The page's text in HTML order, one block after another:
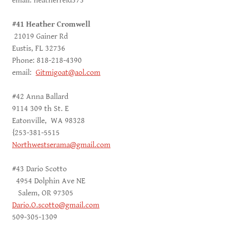
#41 Heather Cromwell
21019 Gainer Rd
Eustis, FL 32736
Phone: 818-218-4390
email: Gitmigoat@aol.com
#42 Anna Ballard
9114 309 th St. E
Eatonville, WA 98328
{253-381-5515
Northwestserama@gmail.com
#43 Dario Scotto
4954 Dolphin Ave NE
Salem, OR 97305
Dario.O.scotto@gmail.com
509-305-1309